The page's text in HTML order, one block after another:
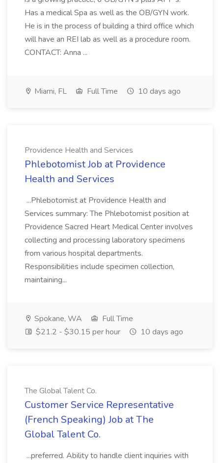
Has a medical Spa as well as the OB/GYN work.
He is in the process of building a third office which
will have an REI lab as well as a procedure room.
CONTACT: Anna ...
Miami, FL Full Time 10 days ago
Providence Health and Services
Phlebotomist Job at Providence
Health and Services
...Phlebotomist at Providence Health and
Services summary: The Phlebotomist position at
Providence Sacred Heart Medical Center involves
collecting and processing laboratory specimens
from various hospital departments.
Responsibilities include specimen collection,
maintaining...
Spokane, WA
Full Time
$21.2 - $30.15 per hour
10 days ago
The Global Talent Co.
Customer Service Representative
(French Speaking) Job at The
Global Talent Co.
...preferred. Ability to handle client inquiries with